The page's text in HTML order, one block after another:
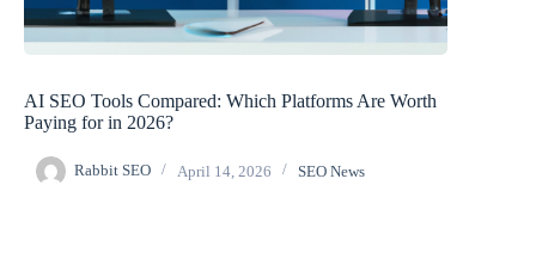
AI SEO Tools Compared: Which Platforms Are Worth
Paying for in 2026?
Rabbit SEO April 14, 2026 SEO News